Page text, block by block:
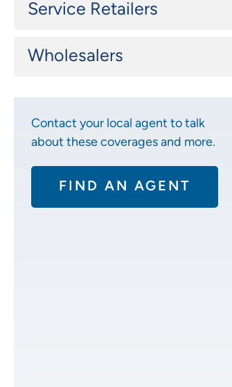
Service Retailers
Wholesalers
Contact your local agent to talk
about these coverages and more.
FIND AN AGENT